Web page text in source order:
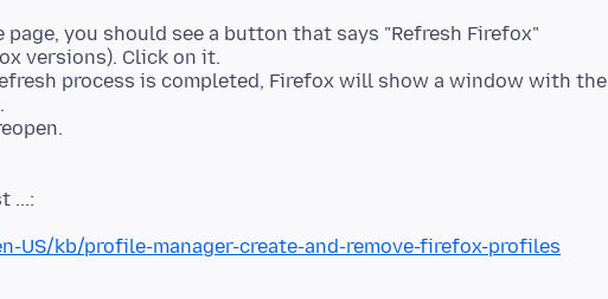
you should see a button that says "Refresh Firefox"
versions). Click on it.
process is completed, Firefox will show a window with the
US/kb/profile-manager-create-and-remove-firefox-profiles